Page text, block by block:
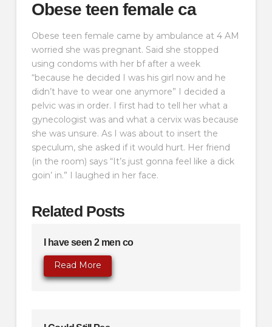
Obese teen female ca
Obese teen female came by ambulance at 4 AM
worried she was pregnant. Said she stopped
using condoms with her bf after a week
“because he decided I was his girl now and he
didn’t have to wear one anymore” I decided a
pelvic was in order. I first had to tell her what a
gynecologist was and what a cervix was because
she was unsure. As I was about to insert the
speculum, she asked if it would hurt. Her friend
(in the room) says “It’s just gonna feel like a dick
goin’ in.” I laughed in her face.
Related Posts
I have seen 2 men co
Read More